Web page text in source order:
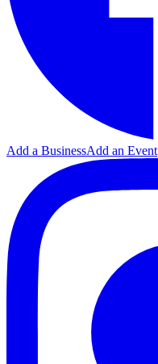
Add a BusinessAdd an Event